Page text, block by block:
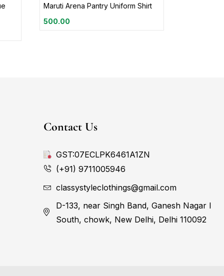
Maruti Arena Pantry Uniform Shirt
500.00
Contact Us
GST:07ECLPK6461A1ZN
(+91) 9711005946
classystyleclothings@gmail.com
D-133, near Singh Band, Ganesh Nagar I
South, chowk, New Delhi, Delhi 110092